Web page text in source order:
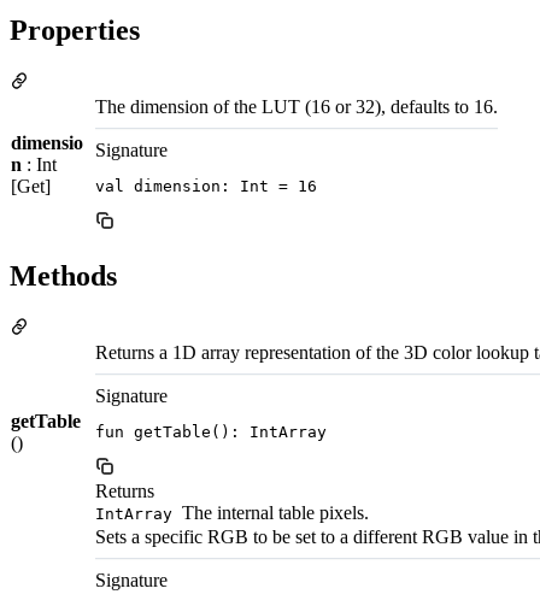
Properties
dimensio
n : Int
[Get]
The dimension of the LUT (16 or 32), defaults to 16.
Signature
val dimension: Int = 16
Methods
getTable
()
Returns a 1D array representation of the 3D color lookup
Signature
fun getTable(): IntArray
Returns
IntArray The internal table pixels.
Sets a specific RGB to be set to a different RGB value in
Signature